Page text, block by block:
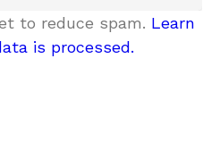
to reduce spam. Learn
is processed.